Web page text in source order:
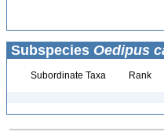
Subspecies Oedipus
Subordinate Taxa Rank